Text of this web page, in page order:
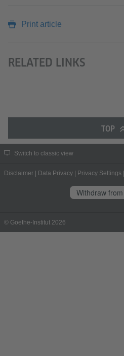
Print article
RELATED LINKS
TOP
Switch to classic view
Disclaimer Data Privacy Privacy Settings
Withdraw
© Goethe-Institut 2026